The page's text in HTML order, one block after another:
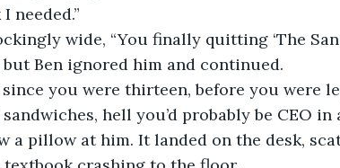
needed.”
wide, “You finally quitting ‘The
but Ben ignored him and continued.
since you were thirteen, before you were
hell you’d probably be CEO in
a pillow at him. It landed on the desk,